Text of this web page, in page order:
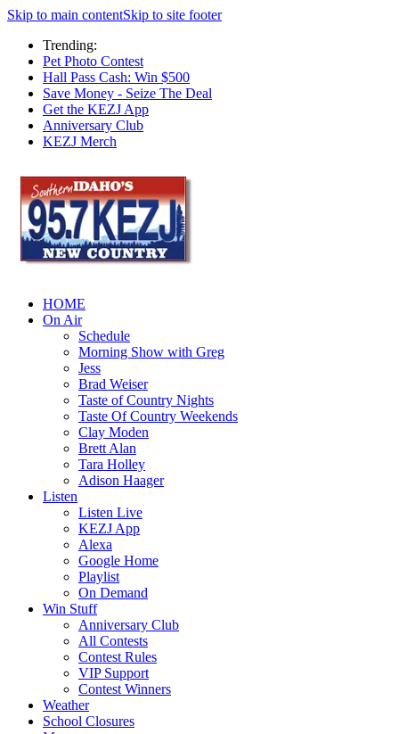
Skip to main contentSkip to site footer
Trending:
Pet Photo Contest
Hall Pass Cash: Win $500
Save Money - Seize The Deal
Get the KEZJ App
Anniversary Club
KEZJ Merch
HOME
On Air
Schedule
Morning Show with Greg
Jess
Brad Weiser
Taste of Country Nights
Taste Of Country Weekends
Clay Moden
Brett Alan
Tara Holley
Adison Haager
Listen
Listen Live
KEZJ App
Alexa
Google Home
Playlist
On Demand
Win Stuff
Anniversary Club
All Contests
Contest Rules
VIP Support
Contest Winners
Weather
School Closures